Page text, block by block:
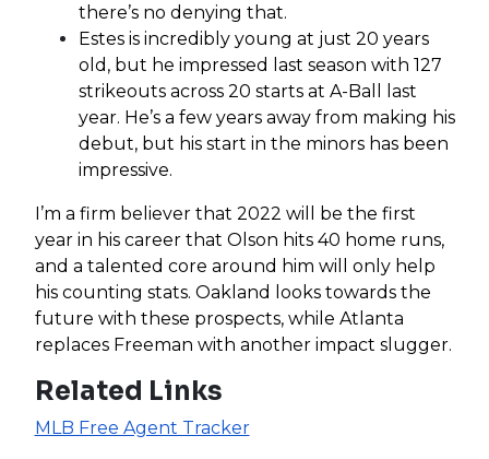
there’s no denying that.
Estes is incredibly young at just 20 years
old, but he impressed last season with 127
strikeouts across 20 starts at A-Ball last
year. He’s a few years away from making his
debut, but his start in the minors has been
impressive.
I’m a firm believer that 2022 will be the first
year in his career that Olson hits 40 home runs,
and a talented core around him will only help
his counting stats. Oakland looks towards the
future with these prospects, while Atlanta
replaces Freeman with another impact slugger.
Related Links
MLB Free Agent Tracker